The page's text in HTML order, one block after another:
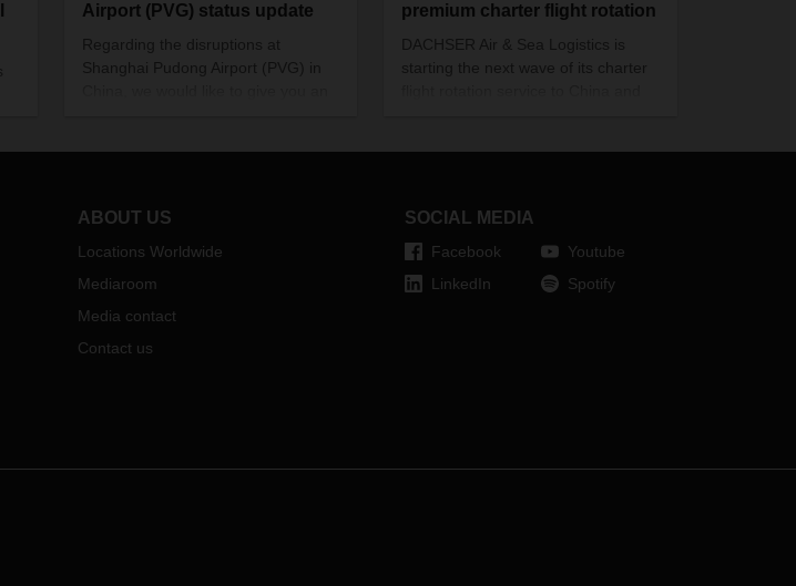
Airport (PVG) status update
Regarding the disruptions at
Shanghai Pudong Airport (PVG) in
premium charter flight rotation
DACHSER Air & Sea Logistics is
starting the next wave of its charter
USA will also be adding a new route
its existing charter service.
ABOUT US
Locations Worldwide
Mediaroom
Media contact
Contact us
SOCIAL MEDIA
Facebook
LinkedIn
Youtube
Spotify